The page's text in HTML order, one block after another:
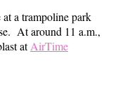
a trampoline park
At around 11 a.m.,
atAirTime